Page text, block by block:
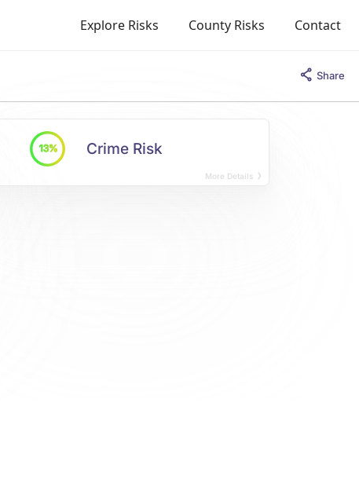
Explore Risks County Risks Contact
Share
13% Crime Risk
More Details